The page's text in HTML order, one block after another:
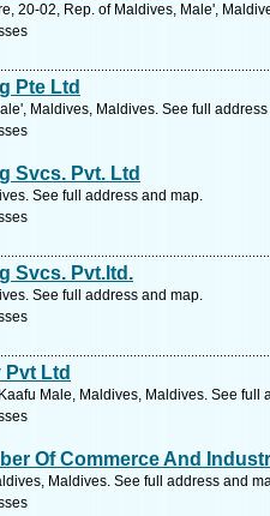
20-02, Rep. of Maldives, Male',
Pte Ltd
Maldives, Maldives. See full
Svcs. Pvt. Ltd
See full address and map.
Svcs. Pvt.ltd.
See full address and map.
Pvt Ltd
Male, Maldives, Maldives. See full
Of Commerce And
Maldives. See full address and